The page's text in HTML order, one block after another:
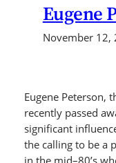
Eugene
November 12,
Eugene Peterson,
recently passed
significant
the calling to be a
in the mid–80’s